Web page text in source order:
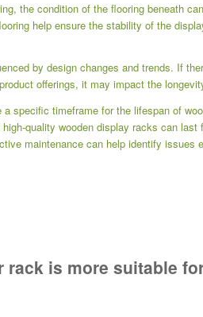
the condition of the flooring beneath
help ensure the stability of the
by design changes and trends. If
offerings, it may impact the
specific timeframe for the lifespan of
quality wooden display racks can
maintenance can help identify issues
is more suitable